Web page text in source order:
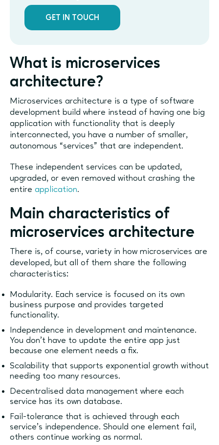
GET IN TOUCH
What is microservices
architecture?
Microservices architecture is a type of software
development build where instead of having one big
application with functionality that is deeply
interconnected, you have a number of smaller,
autonomous “services” that are independent.
These independent services can be updated,
upgraded, or even removed without crashing the
entire application.
Main characteristics of
microservices architecture
There is, of course, variety in how microservices are
developed, but all of them share the following
characteristics:
Modularity. Each service is focused on its own
business purpose and provides targeted
functionality.
Independence in development and maintenance.
You don’t have to update the entire app just
because one element needs a fix.
Scalability that supports exponential growth without
needing too many resources.
Decentralised data management where each
service has its own database.
Fail-tolerance that is achieved through each
service’s independence. Should one element fail,
others continue working as normal.